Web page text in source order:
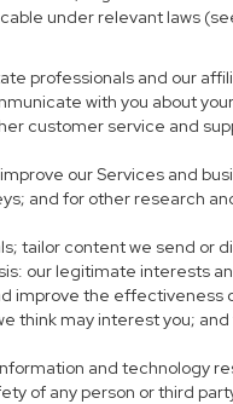
under relevant laws
professionals and our
with you about
customer service and
our Services and
and for other research
tailor content we send or
our legitimate interests
improve the effectiveness
think may interest you;
and technology
of any person or third